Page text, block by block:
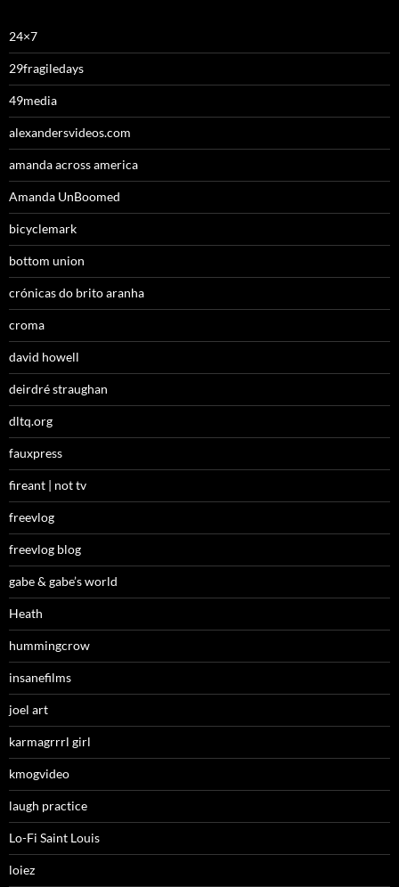
24×7
29fragiledays
49media
alexandersvideos.com
amanda across america
Amanda UnBoomed
bicyclemark
bottom union
crónicas do brito aranha
croma
david howell
deirdré straughan
dltq.org
fauxpress
fireant | not tv
freevlog
freevlog blog
gabe & gabe’s world
Heath
hummingcrow
insanefilms
joel art
karmagrrrl girl
kmogvideo
laugh practice
Lo-Fi Saint Louis
loiez